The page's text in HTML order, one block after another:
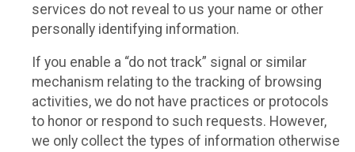
services do not reveal to us your name or other
personally identifying information.
If you enable a “do not track” signal or similar
mechanism relating to the tracking of browsing
activities, we do not have practices or protocols
to honor or respond to such requests. However,
we only collect the types of information otherwise